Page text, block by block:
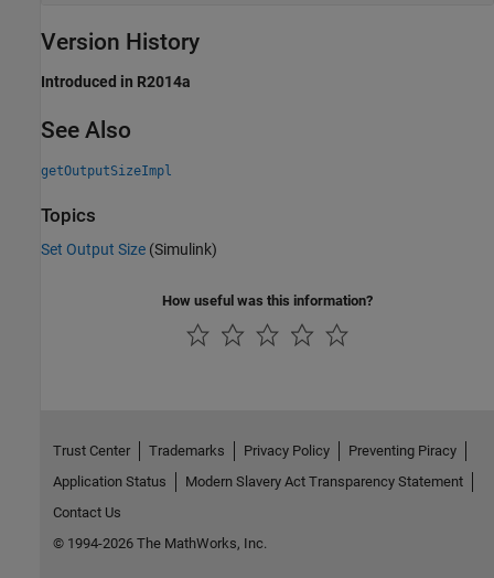
Version History
Introduced in R2014a
See Also
getOutputSizeImpl
Topics
Set Output Size (Simulink)
How useful was this information?
Trust Center Trademarks Privacy Policy
Preventing Piracy
Application Status
Modern Slavery Act Transparency Statement
Contact Us
© 1994-2026 The MathWorks, Inc.